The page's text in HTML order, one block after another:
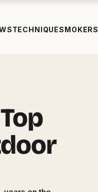
TECHNIQUESMOKERS